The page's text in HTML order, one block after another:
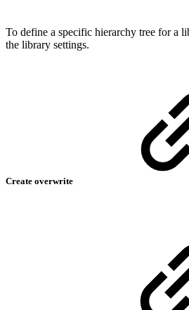
To define a specific hierarchy tree for a
the library settings.
Create overwrite